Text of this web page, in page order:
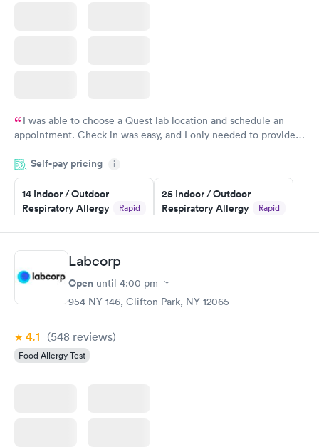
I was able to choose a Quest lab location and schedule an
appointment. Check in was easy, and I only needed to provide
system. They were already aware that my labs were paid for
prior to the appointment. I had my labs done on a Wednesday,
and I received my results by Saturday. Great experience.
Self-pay pricing i
14 Indoor / Outdoor
Respiratory Allergy
Rapid
$239
Book now
25 Indoor / Outdoor
Respiratory Allergy
Rapid
$399
Food Allergy Panel
Rapid
Labcorp
Open until 4:00 pm
954 NY-146, Clifton Park, NY 12065
4.1 (548 reviews)
Food Allergy Test